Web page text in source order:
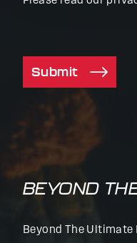
Submit
BEYOND
Beyond The